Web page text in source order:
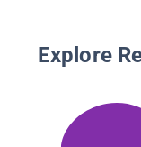
Explore